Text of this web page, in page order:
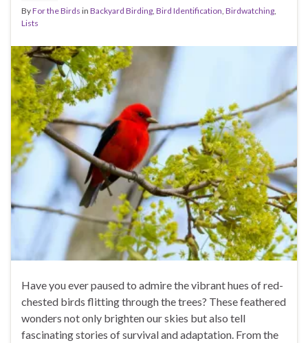
ByFor the Birds in Backyard Birding Bird Identification Birdwatching
Lists
Have you ever paused to admire the vibrant hues of red-
chested birds flitting through the trees? These feathered
wonders not only brighten our skies but also tell
fascinating stories of survival and adaptation. From the